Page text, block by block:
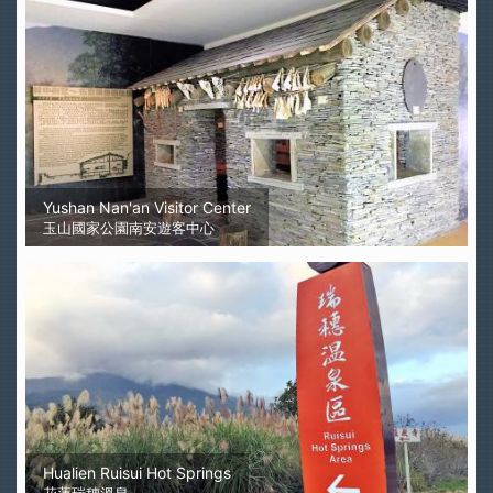
Yushan Nan'an Visitor Center
玉山國家公園南安遊客中心
Hualien Ruisui Hot Springs